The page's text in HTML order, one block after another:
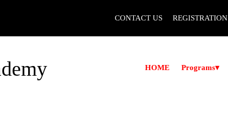
CONTACT US REGISTRATION
HOME Programs▾